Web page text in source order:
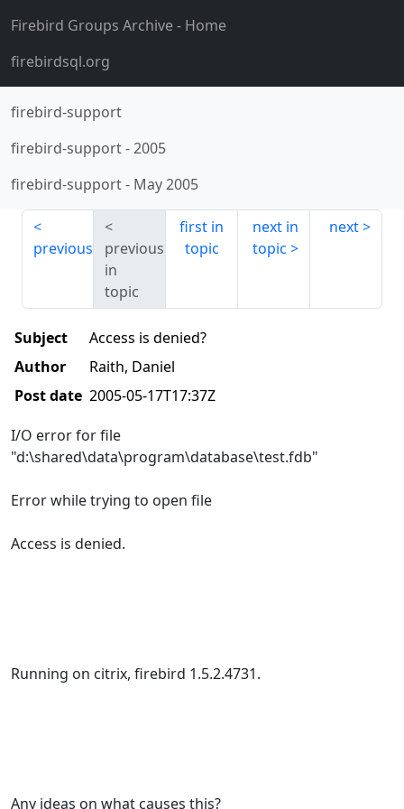
Firebird Groups Archive- Home
firebirdsql.org
firebird-support
firebird-support-2005
firebird-support- May 2005
previous
previous
in
topic
first in
topic
next in
topic
next
Subject
Access is denied?
Author
Raith, Daniel
Post date 2005-05-17T17:37Z
I/O error for file
"d:\shared\data\program\database\test.fdb"
Error while trying to open file
Access is denied.
Running on citrix, firebird 1.5.2.4731.
Any ideas on what causes this?